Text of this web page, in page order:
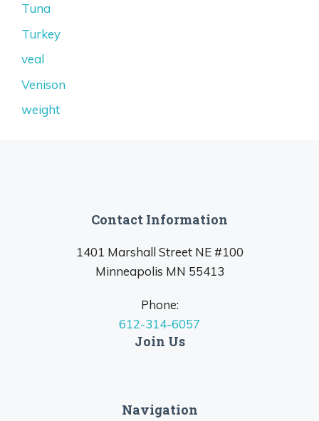
Tuna
Turkey
veal
Venison
weight
Contact Information
1401 Marshall Street NE #100
Minneapolis MN 55413
Phone:
612-314-6057
Join Us
Navigation